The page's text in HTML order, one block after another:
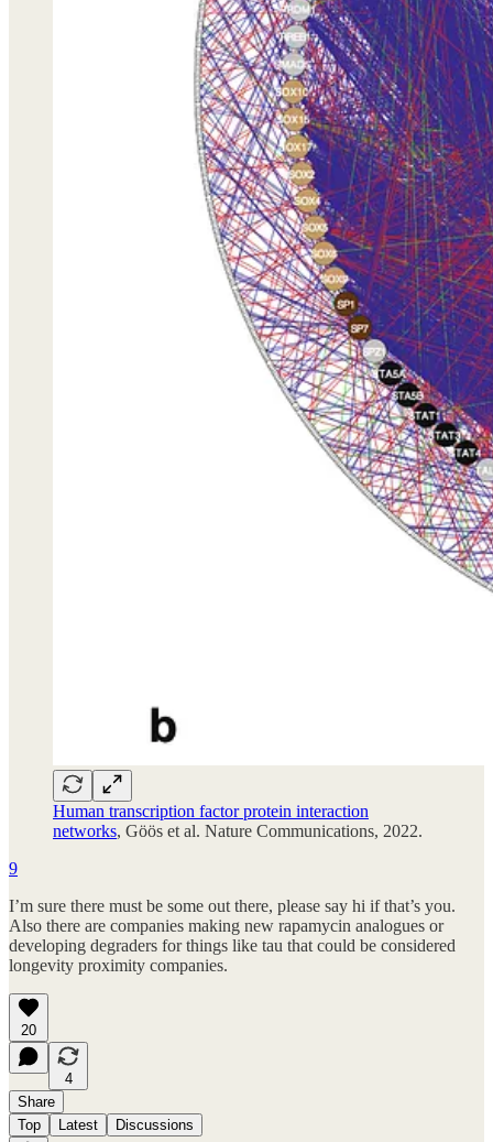
Human transcription factor protein interaction
networks, Göös et al. Nature Communications, 2022.
9
I’m sure there must be some out there, please say hi if that’s you.
Also there are companies making new rapamycin analogues or
developing degraders for things like tau that could be considered
longevity proximity companies.
20
4
Share
Top
Latest Discussions